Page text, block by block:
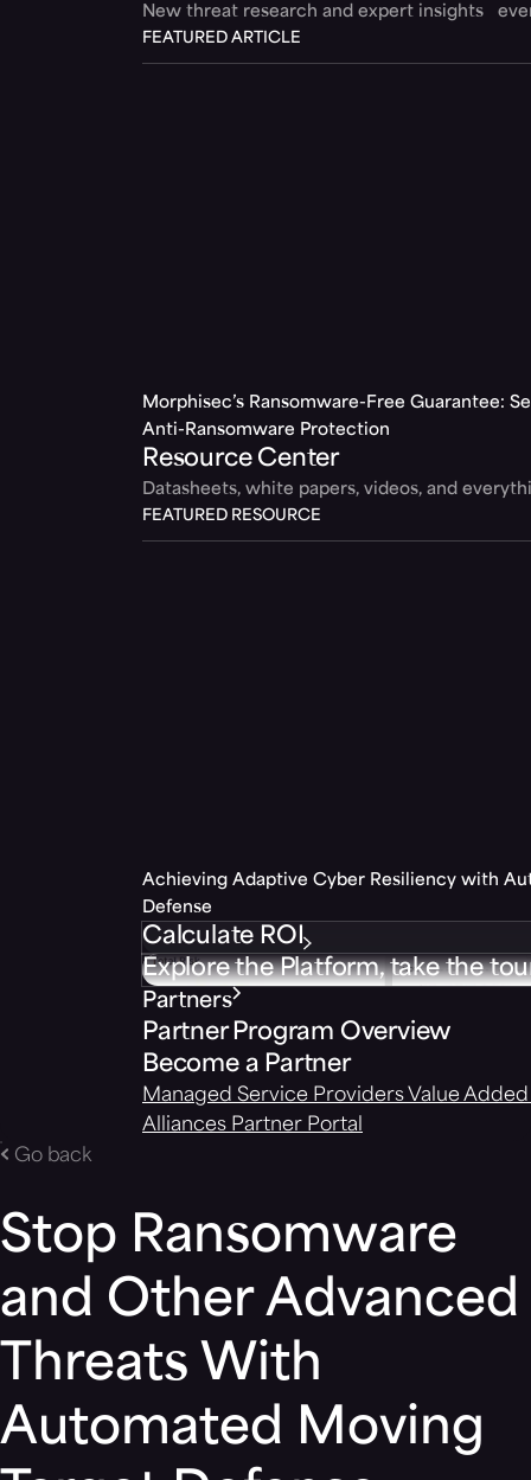
New threat research and expert insights
FEATURED ARTICLE
Morphisec’s Ransomware-Free Guarantee:
Anti-Ransomware Protection
Resource Center
Datasheets, white papers, videos, and
FEATURED RESOURCE
Achieving Adaptive Cyber Resiliency with
Defense
Calculate ROI
Explore the Platform, take the
Partners
Partner Program Overview
Become a Partner
Managed Service Providers Value
Alliances Partner Portal
Go back
Stop Ransomware
and Other Advanced
Threats With
Automated Moving